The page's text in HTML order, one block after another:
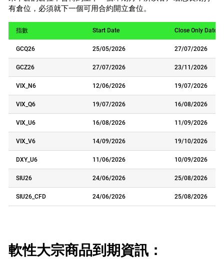
有倉位，必須就下一個可用合約開立倉位。
指數 Start Date Close Only Date
GCQ26 25/05/2026 27/07/2026
GCZ26 27/07/2026 23/11/2026
VIX_N6 12/06/2026 19/07/2026
VIX_Q6 19/07/2026 16/08/2026
VIX_U6 16/08/2026 11/09/2026
VIX_V6 14/09/2026 19/10/2026
DXY_U6 11/06/2026 10/09/2026
SIU26 24/06/2026 25/08/2026
SIU26_CFD 24/06/2026 25/08/2026
軟性大宗商品到期資訊：